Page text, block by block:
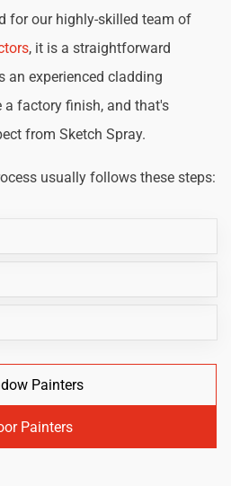
for our highly-skilled team of
, it is a straightforward
an experienced cladding
factory finish, and that's
from Sketch Spray.
usually follows these steps:
Painters
Painters